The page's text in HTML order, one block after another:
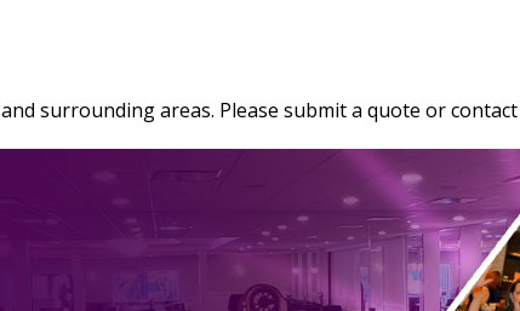
and surrounding areas. Please submit a quote or